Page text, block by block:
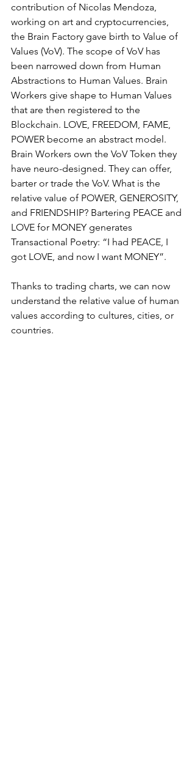
contribution of Nicolas Mendoza,
working on art and cryptocurrencies,
the Brain Factory gave birth to Value of
Values (VoV). The scope of VoV has
been narrowed down from Human
Abstractions to Human Values. Brain
Workers give shape to Human Values
that are then registered to the
Blockchain. LOVE, FREEDOM, FAME,
POWER become an abstract model.
Brain Workers own the VoV Token they
have neuro-designed. They can offer,
barter or trade the VoV. What is the
relative value of POWER, GENEROSITY,
and FRIENDSHIP? Bartering PEACE and
LOVE for MONEY generates
Transactional Poetry: “I had PEACE, I
got LOVE, and now I want MONEY”.
Thanks to trading charts, we can now
understand the relative value of human
values according to cultures, cities, or
countries.